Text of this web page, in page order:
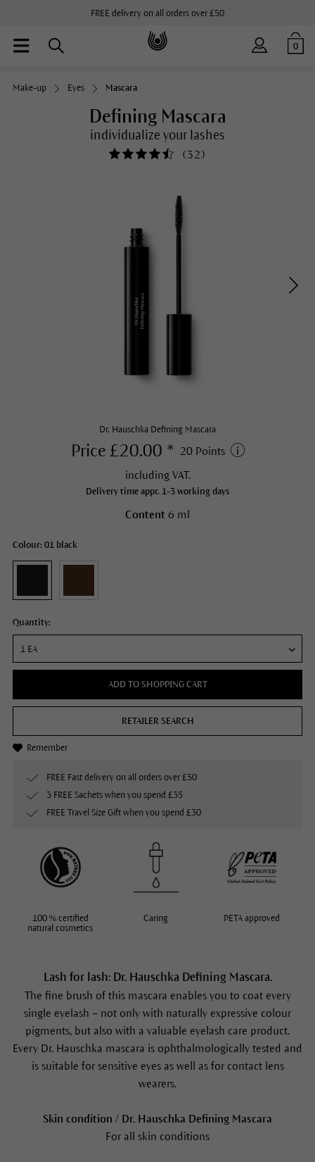
FREE delivery on all orders over £50
0
Make-up Eyes Mascara
Defining Mascara
individualize your lashes
(32)
Lash for lash: Dr. Hauschka Defining Mascara.
The fine brush of this mascara enables you to coat every
single eyelash – not only with naturally expressive colour
pigments, but also with a valuable eyelash care product.
Every Dr. Hauschka mascara is ophthalmologically tested and
is suitable for sensitive eyes as well as for contact lens
wearers.
Skin condition / Dr. Hauschka Defining Mascara
For all skin conditions
Dr. Hauschka Defining Mascara
Price £20.00 * 20 Points
including VAT.
Delivery time appr. 1-3 working days
Content 6 ml
Colour: 01 black
Quantity:
ADD TO SHOPPING CART
RETAILER SEARCH
Remember
FREE Fast delivery on all orders over £50
3 FREE Sachets when you spend £35
FREE Travel Size Gift when you spend £30
100 % certified
natural cosmetics
Caring PETA approved